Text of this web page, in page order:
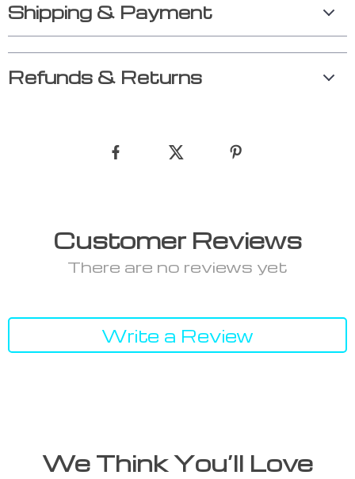
Shipping & Payment
Refunds & Returns
Customer Reviews
There are no reviews yet
Write a Review
We Think You’ll Love